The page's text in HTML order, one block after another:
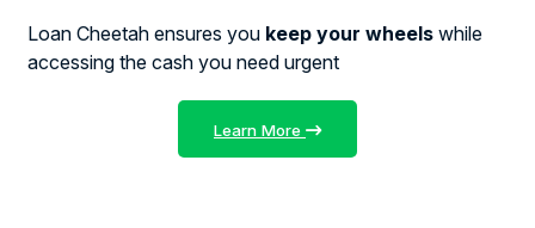
Loan Cheetah ensures you keep your wheels while
accessing the cash you need urgent
Learn More